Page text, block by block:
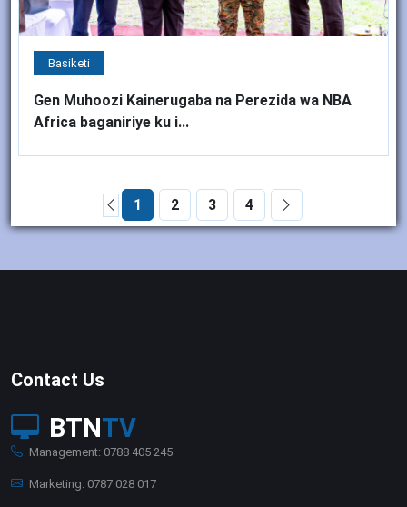
Basiketi
Gen Muhoozi Kainerugaba na Perezida wa NBA
Africa baganiriye ku i...
1 2 3 4
Contact Us
BTNTV
Management: 0788 405 245
Marketing: 0787 028 017